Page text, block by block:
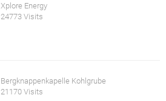
Xplore Energy
24773 Visits
Bergknappenkapelle Kohlgrube
21170 Visits